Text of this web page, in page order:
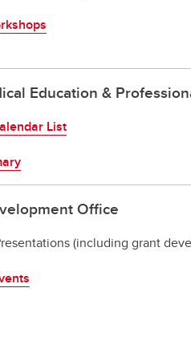
Education &
List
Office
(including grant